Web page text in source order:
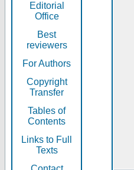
Editorial
Office
Best
reviewers
For Authors
Copyright
Transfer
Tables of
Contents
Links to Full
Texts